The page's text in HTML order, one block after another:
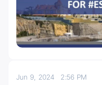
Jun 9, 2024 2:56 PM